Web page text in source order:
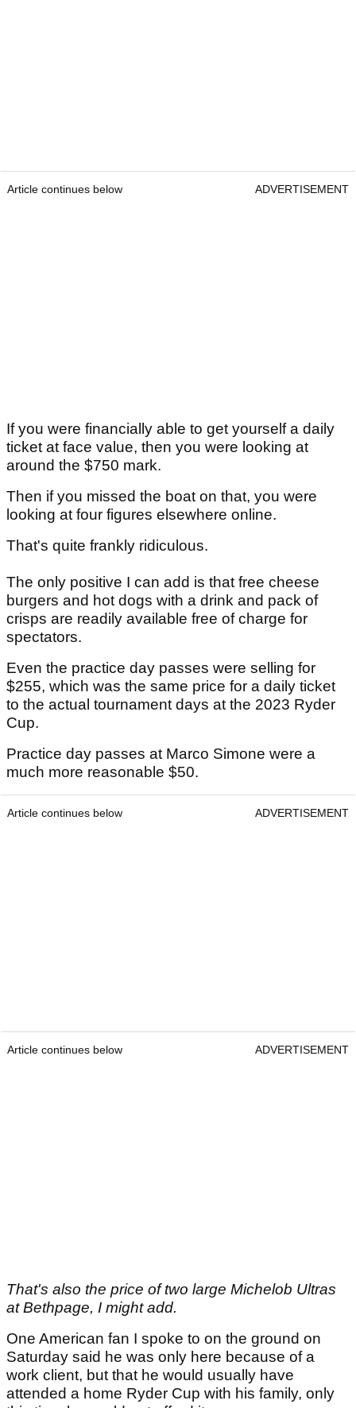
Article continues below ADVERTISEMENT
If you were financially able to get yourself a daily
ticket at face value, then you were looking at
around the $750 mark.
Then if you missed the boat on that, you were
looking at four figures elsewhere online.
That's quite frankly ridiculous.
The only positive I can add is that free cheese
burgers and hot dogs with a drink and pack of
crisps are readily available free of charge for
spectators.
Even the practice day passes were selling for
$255, which was the same price for a daily ticket
to the actual tournament days at the 2023 Ryder
Cup.
Practice day passes at Marco Simone were a
much more reasonable $50.
Article continues below ADVERTISEMENT
Article continues below ADVERTISEMENT
That's also the price of two large Michelob Ultras
at Bethpage, I might add.
One American fan I spoke to on the ground on
Saturday said he was only here because of a
work client, but that he would usually have
attended a home Ryder Cup with his family, only